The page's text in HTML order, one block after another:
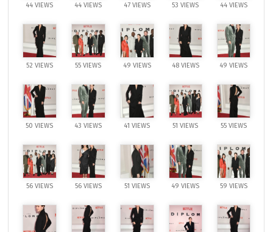
44 VIEWS 44 VIEWS 47 VIEWS 53 VIEWS 44 VIEWS
52 VIEWS 55 VIEWS 49 VIEWS 48 VIEWS 49 VIEWS
50 VIEWS 43 VIEWS 41 VIEWS 51 VIEWS 55 VIEWS
56 VIEWS 56 VIEWS 51 VIEWS 49 VIEWS 59 VIEWS